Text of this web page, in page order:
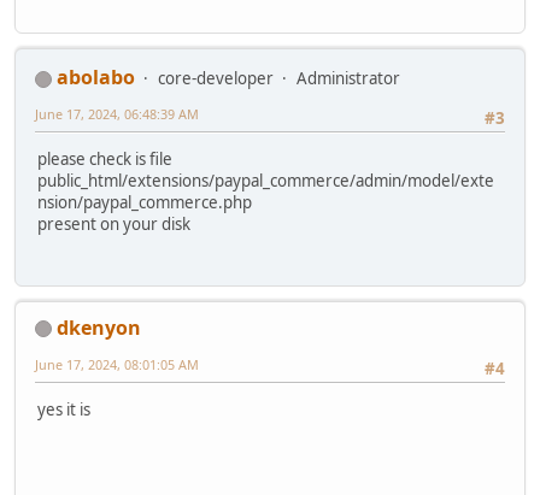
abolabo core-developer
Administrator
#3
June 17, 2024, 06:48:39 AM
please check is file
public_html/extensions/paypal_commerce/admin/model/exte
nsion/paypal_commerce.php
present on your disk
dkenyon
#4
June 17, 2024, 08:01:05 AM
yes it is